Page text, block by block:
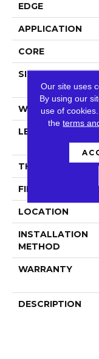
EDGE
APPLICATION
CORE
SIZE
WIDTH
LENGTH
THICKNESS
FINISH COATING
LOCATION
INSTALLATION
METHOD
WARRANTY
DESCRIPTION
Our site uses
By using our
use of cookies.
theterms